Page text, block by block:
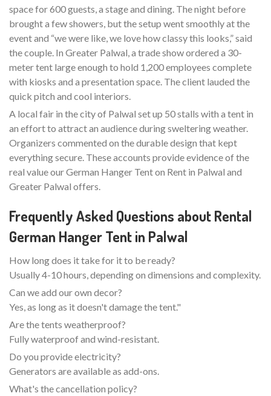
space for 600 guests, a stage and dining. The night before
brought a few showers, but the setup went smoothly at the
event and “we were like, we love how classy this looks,” said
the couple. In Greater Palwal, a trade show ordered a 30-
meter tent large enough to hold 1,200 employees complete
with kiosks and a presentation space. The client lauded the
quick pitch and cool interiors.
A local fair in the city of Palwal set up 50 stalls with a tent in
an effort to attract an audience during sweltering weather.
Organizers commented on the durable design that kept
everything secure. These accounts provide evidence of the
real value our German Hanger Tent on Rent in Palwal and
Greater Palwal offers.
Frequently Asked Questions about Rental
German Hanger Tent in Palwal
How long does it take for it to be ready?
Usually 4-10 hours, depending on dimensions and complexity.
Can we add our own decor?
Yes, as long as it doesn't damage the tent."
Are the tents weatherproof?
Fully waterproof and wind-resistant.
Do you provide electricity?
Generators are available as add-ons.
What's the cancellation policy?